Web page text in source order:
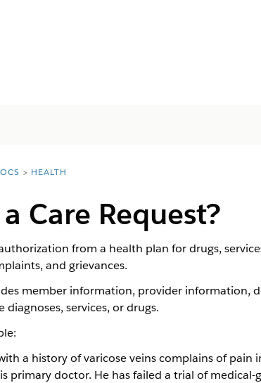
HEALTH
Care Request?
from a health plan for drugs,
and grievances.
member information, provider information,
services, or drugs.
a history of varicose veins complains of
primary doctor. He has failed a trial of